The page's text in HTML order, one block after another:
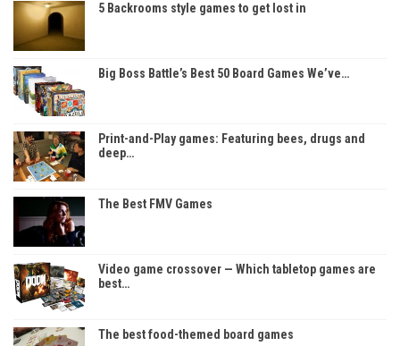
5 Backrooms style games to get lost in
Big Boss Battle’s Best 50 Board Games We’ve…
Print-and-Play games: Featuring bees, drugs and
deep…
The Best FMV Games
Video game crossover — Which tabletop games are
best…
The best food-themed board games